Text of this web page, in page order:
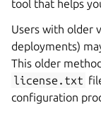
tool that helps
Users with older
deployments)
This older
license.txt
configuration